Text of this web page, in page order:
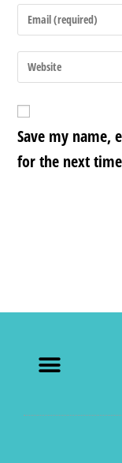
Save my name,
for the next